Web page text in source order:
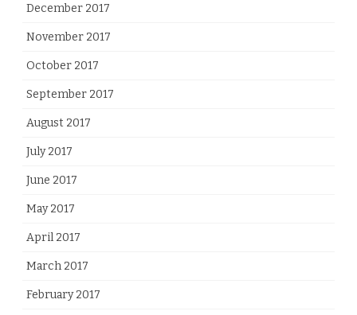
December 2017
November 2017
October 2017
September 2017
August 2017
July 2017
June 2017
May 2017
April 2017
March 2017
February 2017